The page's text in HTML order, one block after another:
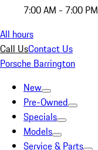
7:00 AM - 7:00 PM
All hours
Call UsContact Us
Porsche Barrington
New
Pre-Owned
Specials
Models
Service & Parts